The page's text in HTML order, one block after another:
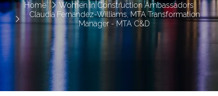
Home
Women in Construction Ambassadors
Claudia Fernandez-Williams, MTA Transformation
Manager - MTA C&D